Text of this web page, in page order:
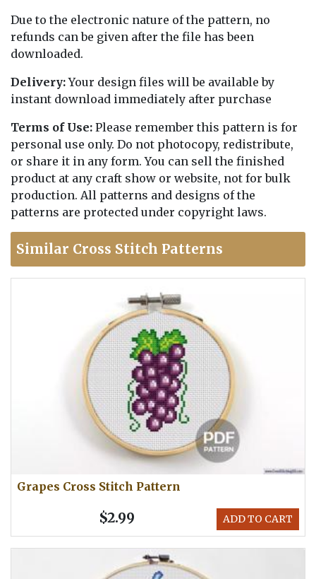
Due to the electronic nature of the pattern, no
refunds can be given after the file has been
downloaded.
Delivery:Your design files will be available by
instant download immediately after purchase
Terms of Use: Please remember this pattern is for
personal use only. Do not photocopy, redistribute,
or share it in any form. You can sell the finished
product at any craft show or website, not for bulk
production. All patterns and designs of the
patterns are protected under copyright laws.
Similar Cross Stitch Patterns
Grapes Cross Stitch Pattern
ADD TO CART
$2.99